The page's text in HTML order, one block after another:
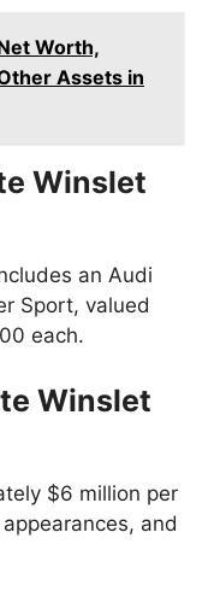
Worth,
Assets in
Winslet
an Audi
Sport, valued
each.
Winslet
$6 million per
and